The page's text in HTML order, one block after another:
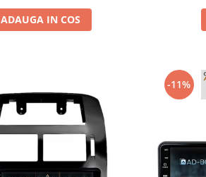
ADAUGA IN COS
-11%